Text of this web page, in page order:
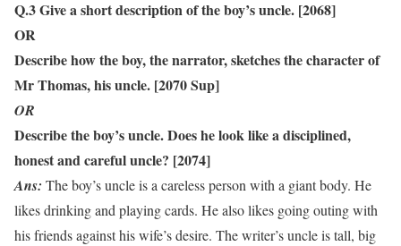
Q.3 Give a short description of the boy’s uncle. [2068]
OR
Describe how the boy, the narrator, sketches the character of
Mr Thomas, his uncle. [2070 Sup]
OR
Describe the boy’s uncle. Does he look like a disciplined,
honest and careful uncle? [2074]
Ans: The boy’s uncle is a careless person with a giant body. He
likes drinking and playing cards. He also likes going outing with
his friends against his wife’s desire. The writer’s uncle is tall, big